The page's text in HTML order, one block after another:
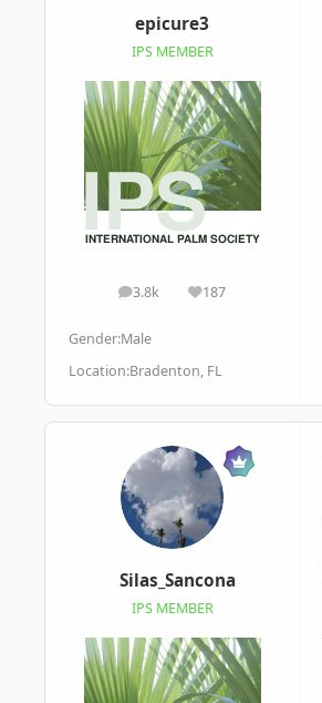
epicure3
IPS MEMBER
3.8k
posts 187
Reputation
Gender:Male
Location:Bradenton, FL
Silas_Sancona
IPS MEMBER